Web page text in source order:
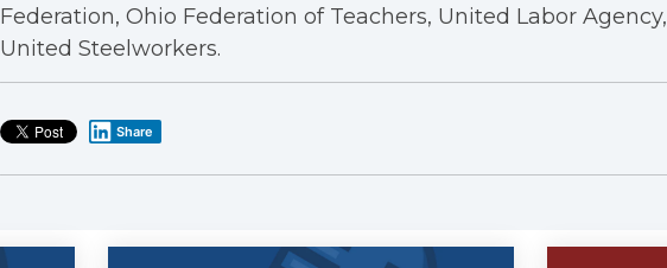
Federation, Ohio Federation of Teachers, United Labor Agency,
United Steelworkers.
Share